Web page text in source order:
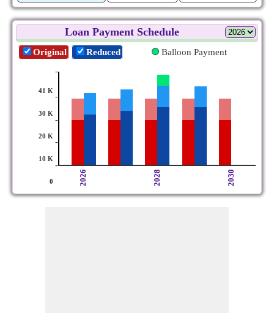
Loan Payment Schedule
Original Reduced Balloon Payment
41 K
30 K
20 K
10 K
0
-
-
-
-
-
2026 2028 2030